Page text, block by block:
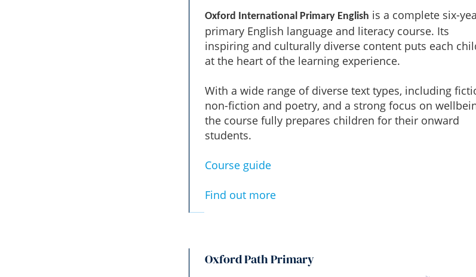
Oxford International Primary English is a complete six-
primary English language and literacy course. Its
inspiring and culturally diverse content puts each
at the heart of the learning experience.
With a wide range of diverse text types, including
non-fiction and poetry, and a strong focus on
the course fully prepares children for their onward
students.
Course guide
Find out more
Oxford Path Primary